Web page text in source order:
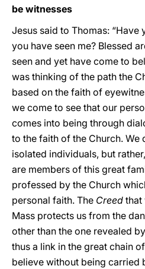
be witnesses
Jesus said to Thomas: “Have
you have seen me? Blessed
seen and yet have come to
was thinking of the path the
based on the faith of
we come to see that our
comes into being through
to the faith of the Church. We
isolated individuals, but
are members of this great
professed by the Church
personal faith. The Creed that
Mass protects us from the
other than the one revealed
thus a link in the great chain
believe without being carried